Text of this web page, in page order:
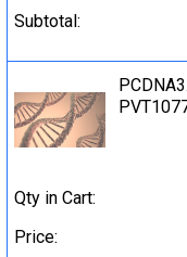
Subtotal:
Qty in Cart:
Price: